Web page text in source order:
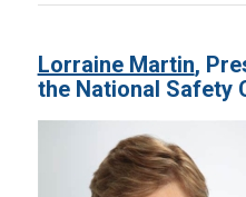
Lorraine Martin,
the National Safety